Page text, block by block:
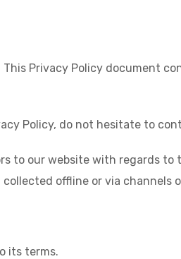
Privacy Policy document
Policy, do not hesitate to
to our website with regards
offline or via channels
its terms.